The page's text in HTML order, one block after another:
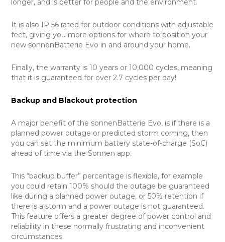
longer, and is better for people and the environment.
It is also IP 56 rated for outdoor conditions with adjustable
feet, giving you more options for where to position your
new sonnenBatterie Evo in and around your home.
Finally, the warranty is 10 years or 10,000 cycles, meaning
that it is guaranteed for over 2.7 cycles per day!
Backup and Blackout protection
A major benefit of the sonnenBatterie Evo, is if there is a
planned power outage or predicted storm coming, then
you can set the minimum battery state-of-charge (SoC)
ahead of time via the Sonnen app.
This “backup buffer” percentage is flexible, for example
you could retain 100% should the outage be guaranteed
like during a planned power outage, or 50% retention if
there is a storm and a power outage is not guaranteed.
This feature offers a greater degree of power control and
reliability in these normally frustrating and inconvenient
circumstances.